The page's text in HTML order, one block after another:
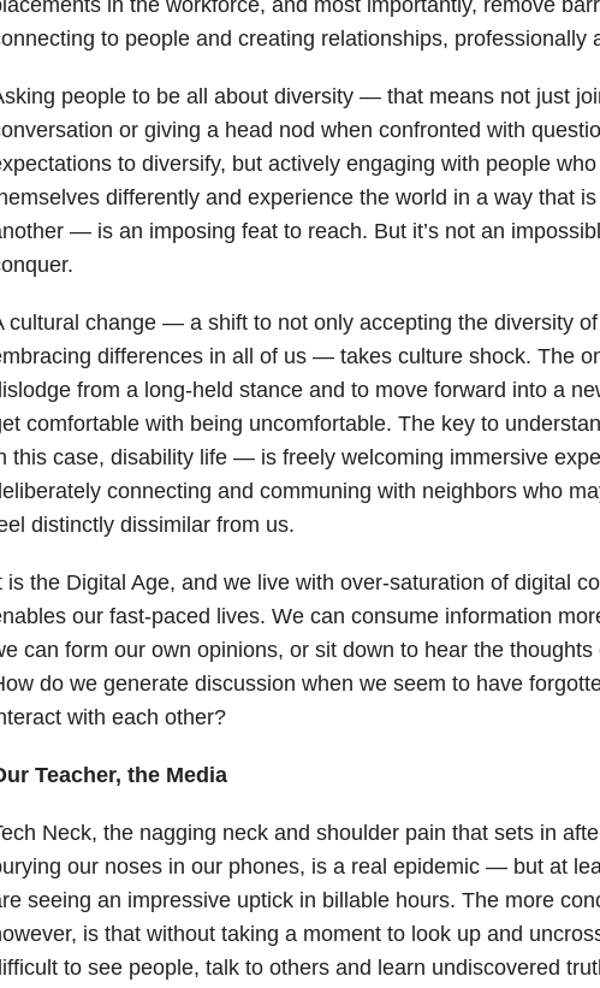
to people and creating relationships, professionally
people to be all about diversity — that means not just
or giving a head nod when confronted with
to diversify, but actively engaging with people
differently and experience the world in a way that
— is an imposing feat to reach. But it’s not an
cultural change — a shift to not only accepting the diversity
differences in all of us — takes culture shock. The
from a long-held stance and to move forward into a
comfortable with being uncomfortable. The key to
this case, disability life — is freely welcoming immersive
connecting and communing with neighbors who
distinctly dissimilar from us.
is the Digital Age, and we live with over-saturation of digital
our fast-paced lives. We can consume information
can form our own opinions, or sit down to hear the thoughts
do we generate discussion when we seem to have
with each other?
Teacher, the Media
Neck, the nagging neck and shoulder pain that sets in
our noses in our phones, is a real epidemic — but at
seeing an impressive uptick in billable hours. The more
is that without taking a moment to look up and
to see people, talk to others and learn undiscovered